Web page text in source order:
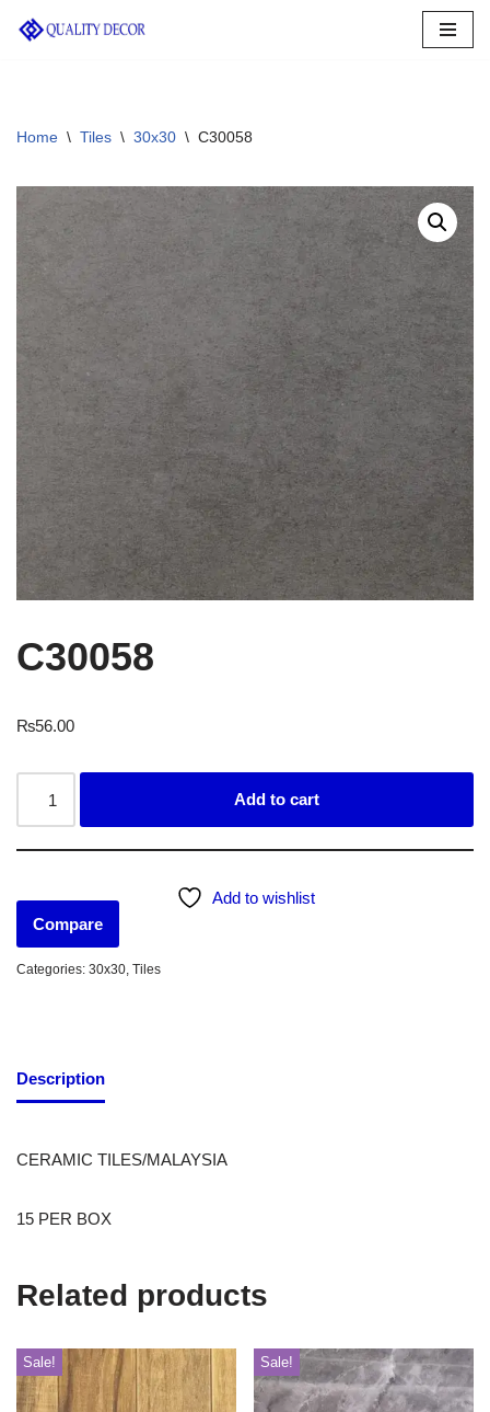
Home \ Tiles \ 30x30 \ C30058
C30058
₨56.00
Add to cart
Add to wishlist
Compare
Categories: 30x30, Tiles
Description
CERAMIC TILES/MALAYSIA
15 PER BOX
Related products
Sale! Sale!